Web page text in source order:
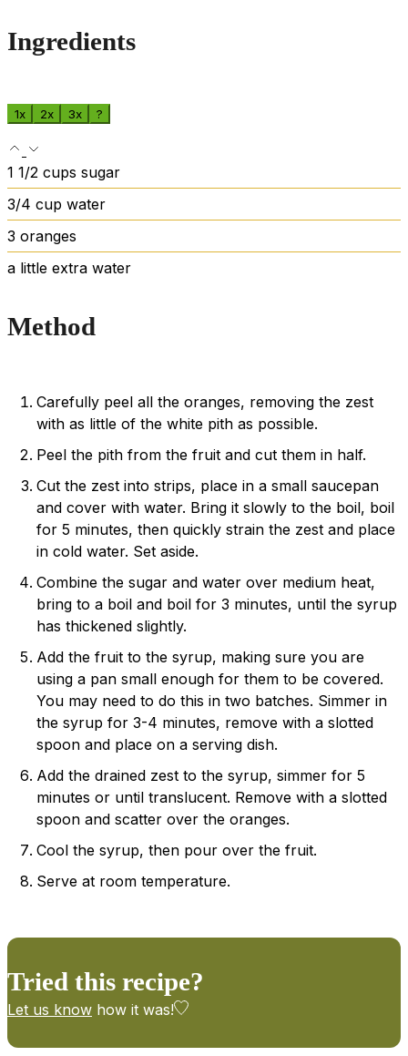
Ingredients
1x 2x 3x ?
1 1/2 cups sugar
3/4 cup water
3 oranges
a little extra water
Method
Carefully peel all the oranges, removing the zest
with as little of the white pith as possible.
Peel the pith from the fruit and cut them in half.
Cut the zest into strips, place in a small saucepan
and cover with water. Bring it slowly to the boil, boil
for 5 minutes, then quickly strain the zest and place
in cold water. Set aside.
Combine the sugar and water over medium heat,
bring to a boil and boil for 3 minutes, until the syrup
has thickened slightly.
Add the fruit to the syrup, making sure you are
using a pan small enough for them to be covered.
You may need to do this in two batches. Simmer in
the syrup for 3-4 minutes, remove with a slotted
spoon and place on a serving dish.
Add the drained zest to the syrup, simmer for 5
minutes or until translucent. Remove with a slotted
spoon and scatter over the oranges.
Cool the syrup, then pour over the fruit.
Serve at room temperature.
Tried this recipe?
Let us know how it was!